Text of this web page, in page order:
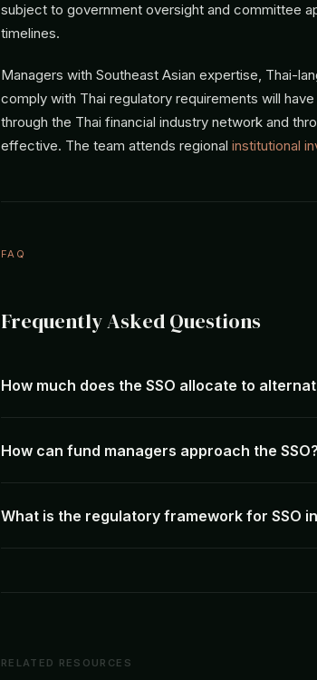
subject to government oversight and committee
timelines.
Managers with Southeast Asian expertise, Thai-
comply with Thai regulatory requirements will
through the Thai financial industry network and
effective. The team attends regional institutional
FAQ
Frequently Asked Questions
How much does the SSO allocate to
How can fund managers approach the SSO?
What is the regulatory framework for SSO
RELATED RESOURCES